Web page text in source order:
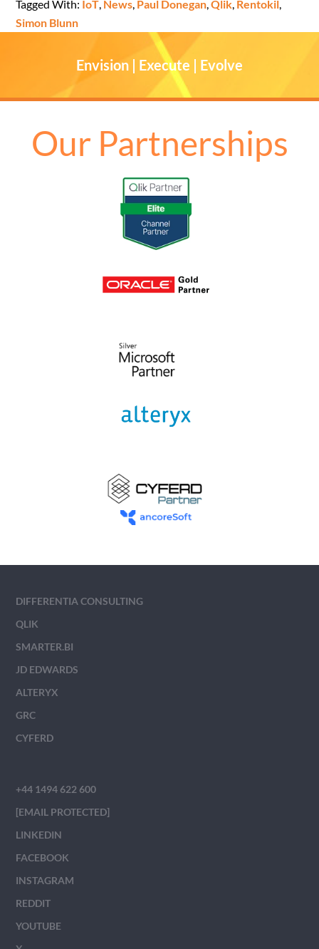
Tagged With: IoT News Paul Donegan ,Qlik Rentokil
Simon Blunn
Envision | Execute | Evolve
Our Partnerships
DIFFERENTIA CONSULTING
QLIK
SMARTER.BI
JD EDWARDS
ALTERYX
GRC
CYFERD
+44 1494 622 600
[EMAIL PROTECTED]
LINKEDIN
FACEBOOK
INSTAGRAM
REDDIT
YOUTUBE